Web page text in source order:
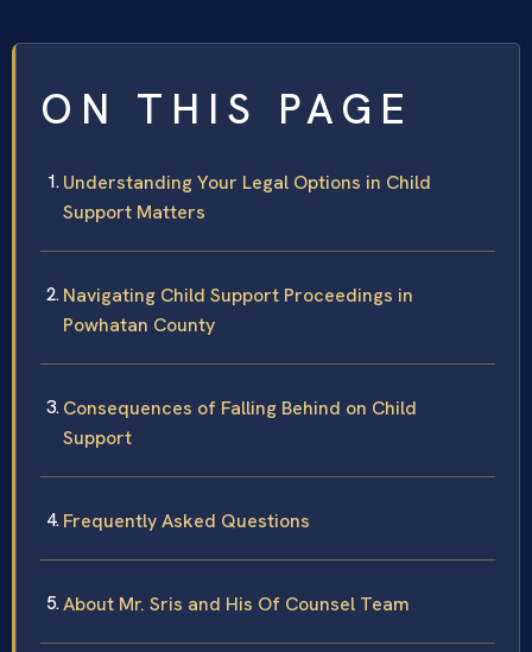
ON THIS PAGE
Understanding Your Legal Options in Child
Support Matters
Navigating Child Support Proceedings in
Powhatan County
Consequences of Falling Behind on Child
Support
Frequently Asked Questions
About Mr. Sris and His Of Counsel Team